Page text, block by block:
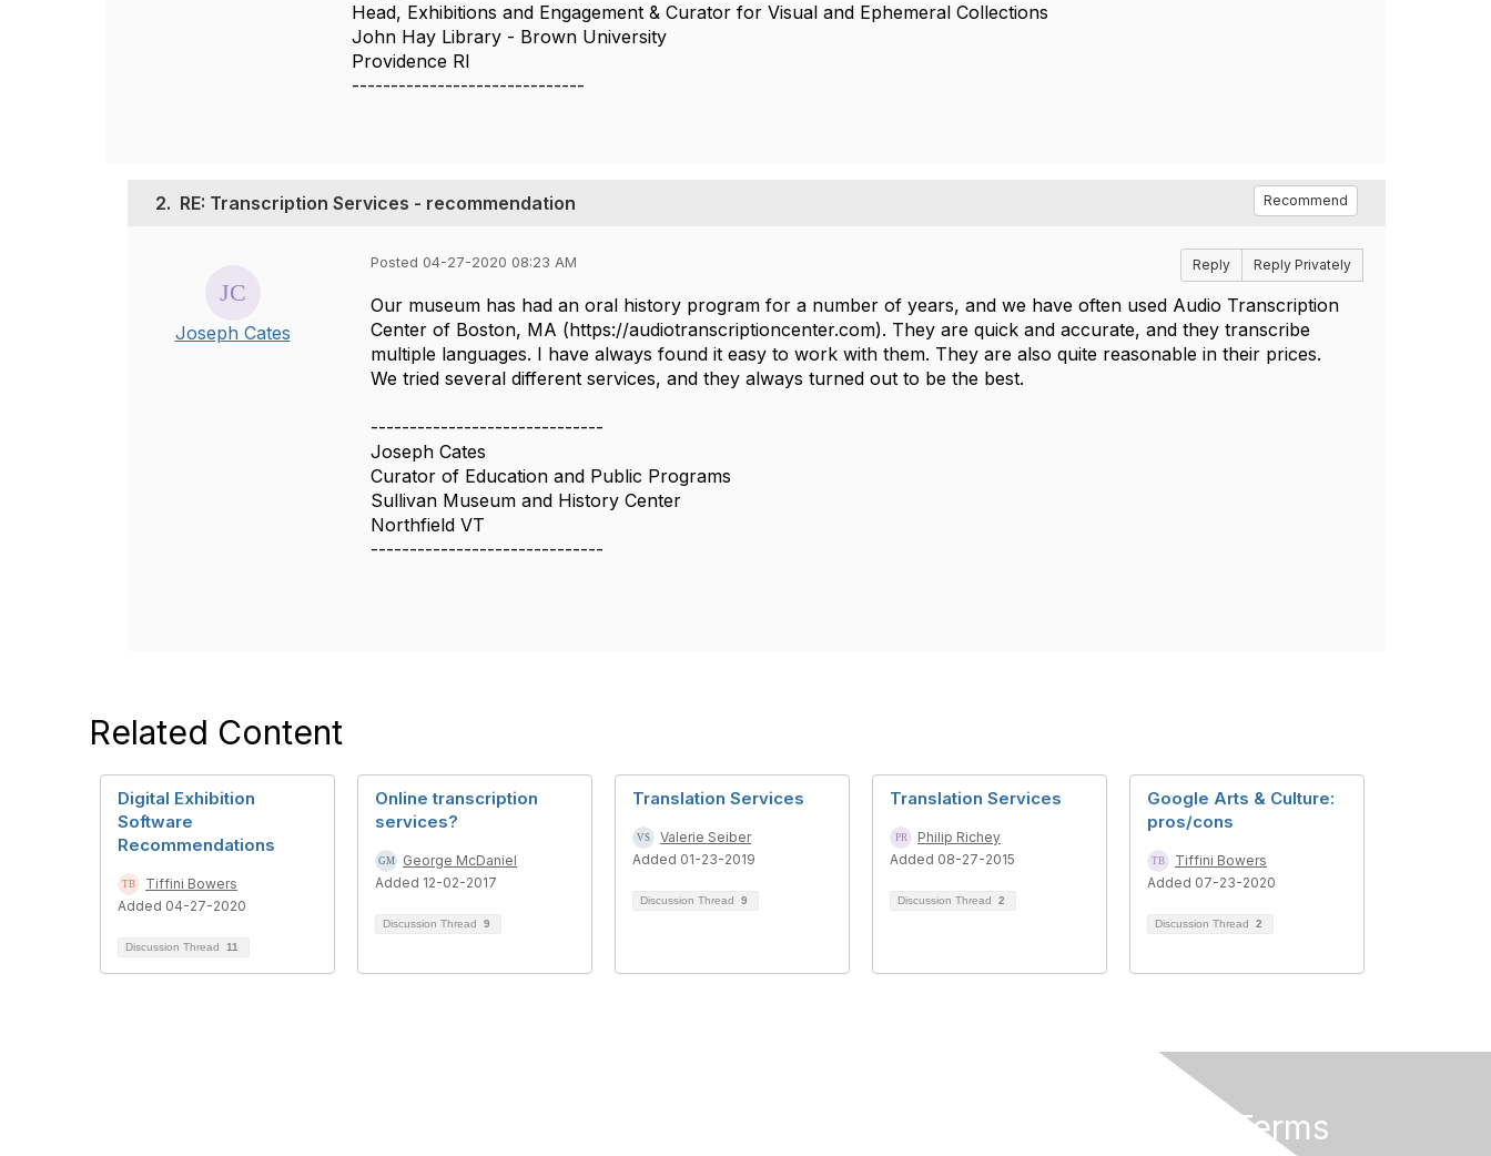
Head, Exhibitions and Engagement & Curator for Visual and Ephemeral Collections
John Hay Library - Brown University
Providence RI
------------------------------
2. RE: Transcription Services - recommendation Recommend
Joseph Cates
Posted 04-27-2020 08:23 AM Reply Reply Privately
Our museum has had an oral history program for a number of years, and we have often used Audio Transcription
Center of Boston, MA (https://audiotranscriptioncenter.com). They are quick and accurate, and they transcribe
multiple languages. I have always found it easy to work with them. They are also quite reasonable in their prices.
We tried several different services, and they always turned out to be the best.
------------------------------
Joseph Cates
Curator of Education and Public Programs
Sullivan Museum and History Center
Northfield VT
------------------------------
Related Content
Digital Exhibition
Software
Recommendations
Tiffini Bowers
Added 04-27-2020
Discussion Thread 11
Online transcription
services?
George McDaniel
Added 12-02-2017
Discussion Thread 9
Translation Services
Valerie Seiber
Added 01-23-2019
Discussion Thread 9
Translation Services
Philip Richey
Added 08-27-2015
Discussion Thread 2
Google Arts & Culture:
pros/cons
Tiffini Bowers
Added 07-23-2020
Discussion Thread 2
Privacy & Terms